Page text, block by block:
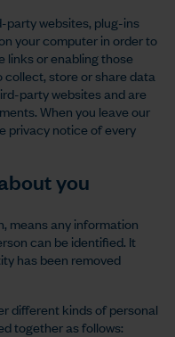
party websites, plug-ins
your computer in order to
links or enabling those
store or share data
party websites and are
When you leave our
privacy notice of every
you
means any information
can be identified. It
has been removed
different kinds of personal
together as follows: